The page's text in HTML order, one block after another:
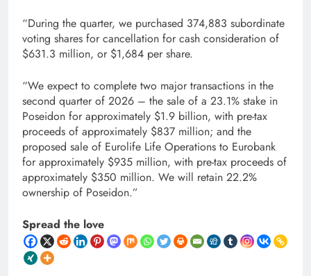
“During the quarter, we purchased 374,883 subordinate
voting shares for cancellation for cash consideration of
$631.3 million, or $1,684 per share.
“We expect to complete two major transactions in the
second quarter of 2026 – the sale of a 23.1% stake in
Poseidon for approximately $1.9 billion, with pre-tax
proceeds of approximately $837 million; and the
proposed sale of Eurolife Life Operations to Eurobank
for approximately $935 million, with pre-tax proceeds of
approximately $350 million. We will retain 22.2%
ownership of Poseidon.”
Spread the love